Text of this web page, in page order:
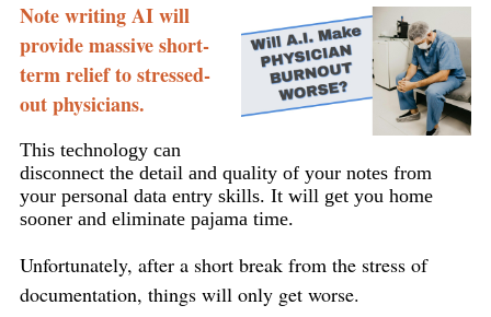
Note writing AI will
provide massive short-
term relief to stressed-
out physicians.
This technology can
disconnect the detail and quality of your notes from
your personal data entry skills. It will get you home
sooner and eliminate pajama time.
Unfortunately, after a short break from the stress of
documentation, things will only get worse.